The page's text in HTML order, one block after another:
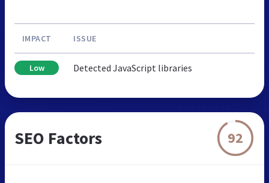
IMPACT ISSUE
Low Detected JavaScript libraries
SEO Factors 92